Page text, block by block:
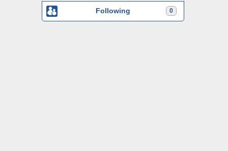
0
Following